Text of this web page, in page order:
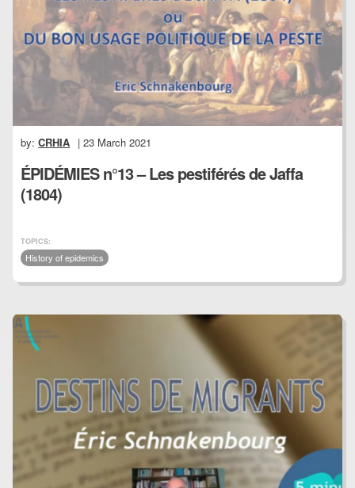
by:CRHIA | 23 March 2021
ÉPIDÉMIES n°13 – Les pestiférés de Jaffa
(1804)
TOPICS:
History of epidemics